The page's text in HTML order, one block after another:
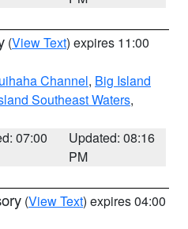
(View Text) expires 11:00
Channel, Big Island
Southeast Waters,
07:00
Updated: 08:16
PM
(View Text) expires 04:00